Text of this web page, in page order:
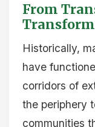
From
Historically,
have
corridors of
the periphery
communities